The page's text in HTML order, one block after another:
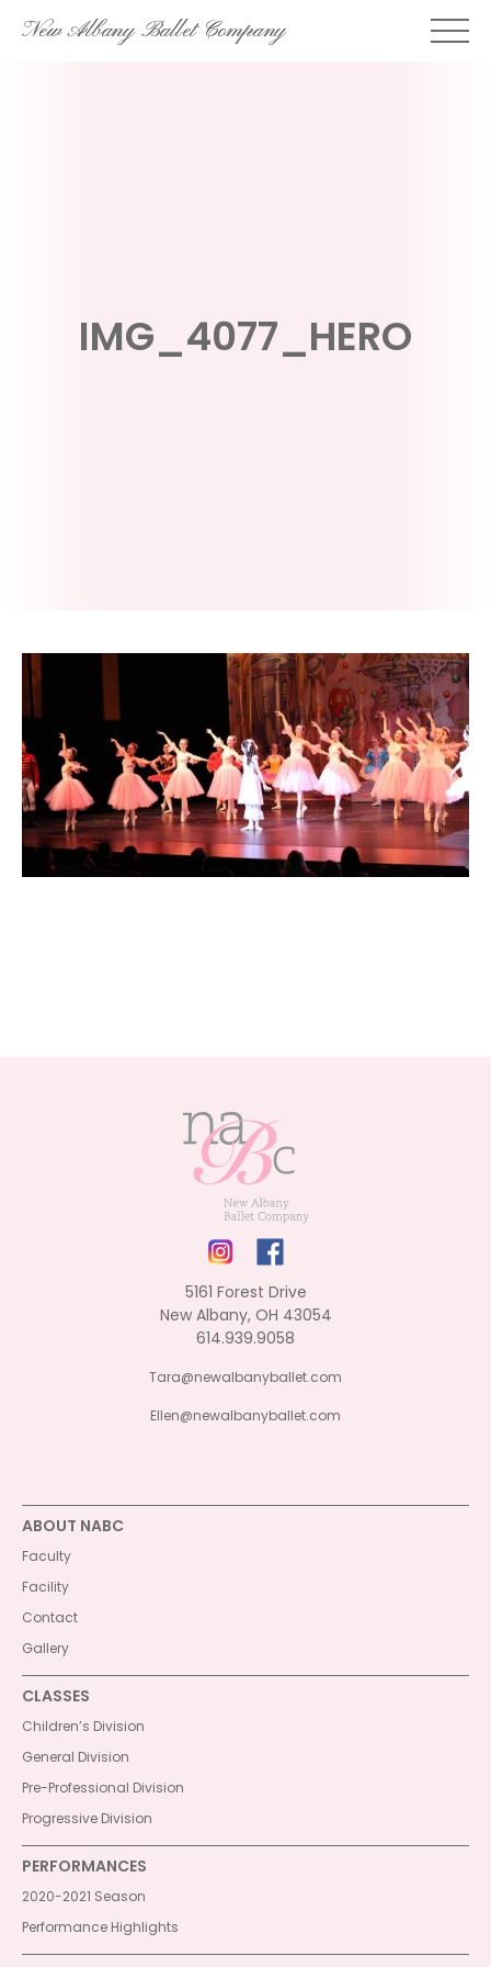
SkipNew Albany Ballet Company
IMG_4077_HERO
5161 Forest Drive
New Albany, OH 43054
614.939.9058
Tara@newalbanyballet.com
Ellen@newalbanyballet.com
ABOUT NABC
Faculty
Facility
Contact
Gallery
CLASSES
Children’s Division
General Division
Pre-Professional Division
Progressive Division
PERFORMANCES
2020-2021 Season
Performance Highlights